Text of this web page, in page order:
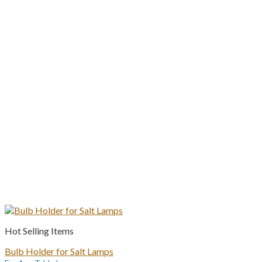
Hot Selling Items
Bulb Holder for Salt Lamps